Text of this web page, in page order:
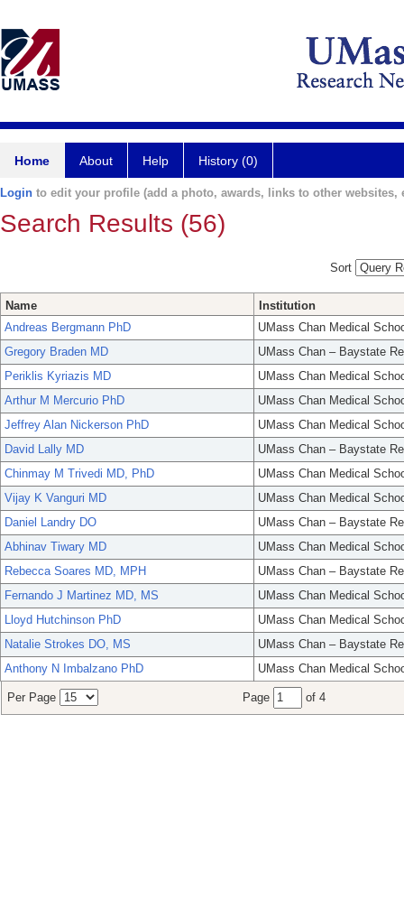
Home About Help History (0)
Login to edit your profile (add a photo, awards, links to other websites,
Search Results (56)
Sort
Name
Institution
Andreas Bergmann PhD
UMass Chan Medical
Gregory Braden MD
UMass Chan – Baystate
Periklis Kyriazis MD
UMass Chan Medical
Arthur M Mercurio PhD
UMass Chan Medical
Jeffrey Alan Nickerson PhD
UMass Chan Medical
David Lally MD
UMass Chan – Baystate
Chinmay M Trivedi MD, PhD
UMass Chan Medical
Vijay K Vanguri MD
UMass Chan Medical
Daniel Landry DO
UMass Chan – Baystate
Abhinav Tiwary MD
UMass Chan Medical
Rebecca Soares MD, MPH
UMass Chan – Baystate
Fernando J Martinez MD, MS
UMass Chan Medical
Lloyd Hutchinson PhD
UMass Chan Medical
Natalie Strokes DO, MS
UMass Chan – Baystate
Anthony N Imbalzano PhD
UMass Chan Medical
Per Page Page of 4